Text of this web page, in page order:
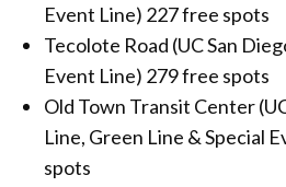
Event Line) 227 free spots
Tecolote Road (UC San
Event Line) 279 free spots
Old Town Transit Center
Line, Green Line & Special
spots